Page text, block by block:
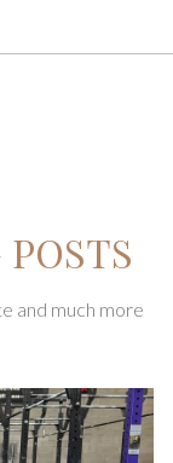
and much more